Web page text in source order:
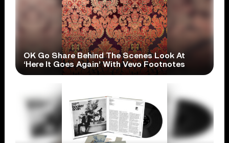
OK Go Share Behind The Scenes Look At
‘Here It Goes Again’ With Vevo Footnotes